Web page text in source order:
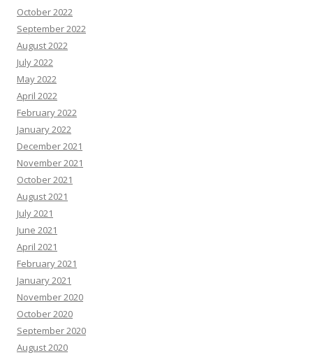
October 2022
September 2022
August 2022
July 2022
May 2022
April 2022
February 2022
January 2022
December 2021
November 2021
October 2021
August 2021
July 2021
June 2021
April 2021
February 2021
January 2021
November 2020
October 2020
September 2020
August 2020